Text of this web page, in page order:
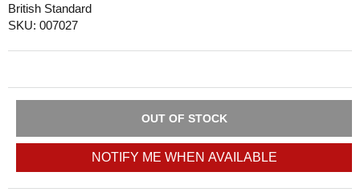
British Standard
SKU: 007027
OUT OF STOCK
NOTIFY ME WHEN AVAILABLE